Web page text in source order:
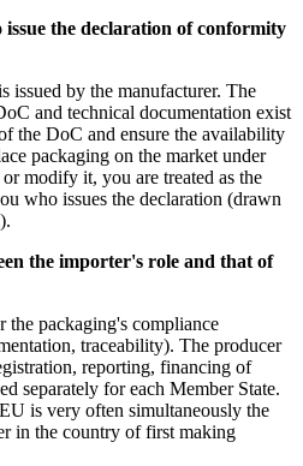
the declaration of conformity
issued by the manufacturer. The
and technical documentation exist
the DoC and ensure the availability
packaging on the market under
modify it, you are treated as the
who issues the declaration (drawn
the importer's role and that of
the packaging's compliance
traceability). The producer
reporting, financing of
separately for each Member State.
is very often simultaneously the
in the country of first making